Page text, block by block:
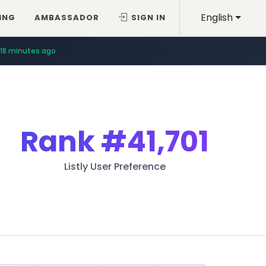
English
AMBASSADOR SIGN IN
18 minutes ago
Rank#41,701
Listly User Preference